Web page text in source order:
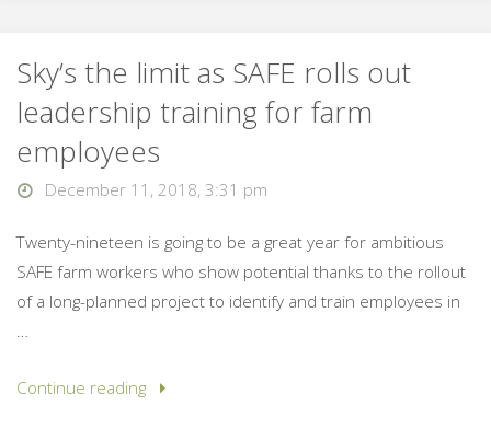
Sky’s the limit as SAFE rolls out
leadership training for farm
employees
December 11, 2018, 3:31 pm
Twenty-nineteen is going to be a great year for ambitious
SAFE farm workers who show potential thanks to the rollout
of a long-planned project to identify and train employees in
…
Continue reading